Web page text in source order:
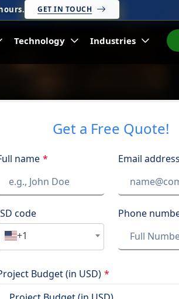
GET IN TOUCH
Technology Industries
Get a Free Quote!
name * Email address
code
+1
Phone
Budget (in USD) *